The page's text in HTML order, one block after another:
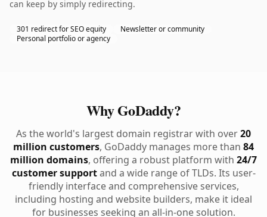
can keep by simply redirecting.
301 redirect for SEO equity
Newsletter or community
Personal portfolio or agency
Why GoDaddy?
As the world's largest domain registrar with over20
million customers, GoDaddy manages more than 84
million domains, offering a robust platform with 24/7
customer supportand a wide range of TLDs. Its user-
friendly interface and comprehensive services,
including hosting and website builders, make it ideal
for businesses seeking an all-in-one solution.